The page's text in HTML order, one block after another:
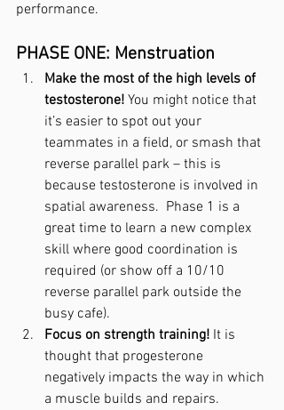
performance.
PHASE ONE: Menstruation
Make the most of the high levels of
testosterone! You might notice that
it’s easier to spot out your
teammates in a field, or smash that
reverse parallel park – this is
because testosterone is involved in
spatial awareness.  Phase 1 is a
great time to learn a new complex
skill where good coordination is
required (or show off a 10/10
reverse parallel park outside the
busy cafe).
Focus on strength training! It is
thought that progesterone
negatively impacts the way in which
a muscle builds and repairs.